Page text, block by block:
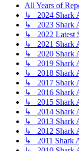
All Years of
↳ 2024 Shark
↳ 2023 Shark
↳ 2022 Latest
↳ 2021 Shark
↳ 2020 Shark
↳ 2019 Shark
↳ 2018 Shark
↳ 2017 Shark
↳ 2016 Shark
↳ 2015 Shark
↳ 2014 Shark
↳ 2013 Shark
↳ 2012 Shark
↳ 2011 Shark